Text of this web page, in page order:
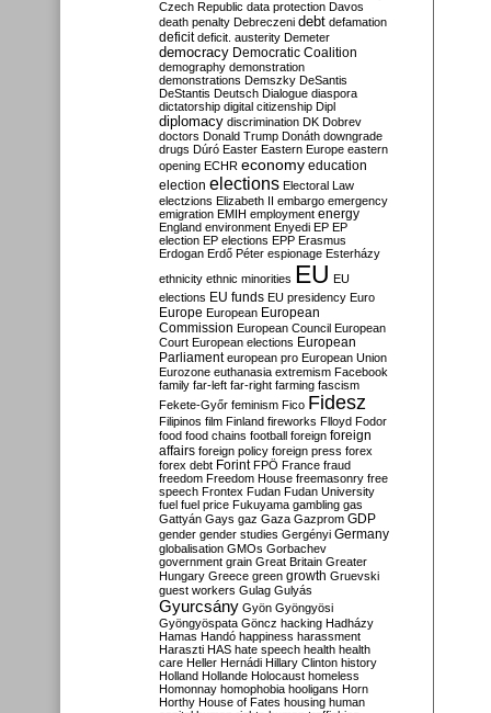
Czech Republic data protection Davos
death penalty Debreczeni debt defamation
deficit deficit. austerity Demeter
democracy Democratic Coalition
demography demonstration
demonstrations Demszky DeSantis
DeStantis Deutsch Dialogue diaspora
dictatorship digital citizenship Dipl
diplomacy discrimination DK Dobrev
doctors Donald Trump Donáth downgrade
drugs Dúró Easter Eastern Europe eastern
opening ECHR economy education
election elections Electoral Law
electzions Elizabeth II embargo emergency
emigration EMIH employment energy
England environment Enyedi EP EP
election EP elections EPP Erasmus
Erdogan Erdő Péter espionage Esterházy
ethnicity ethnic minorities EU EU
elections EU funds EU presidency Euro
Europe European European
Commission European Council European
Court European elections European
Parliament european pro European Union
Eurozone euthanasia extremism Facebook
family far-left far-right farming fascism
Fekete-Győr feminism Fico Fidesz
Filipinos film Finland fireworks Flloyd Fodor
food food chains football foreign foreign
affairs foreign policy foreign press forex
forex debt Forint FPÖ France fraud
freedom Freedom House freemasonry free
speech Frontex Fudan Fudan University
fuel fuel price Fukuyama gambling gas
Gattyán Gays gaz Gaza Gazprom GDP
gender gender studies Gergényi Germany
globalisation GMOs Gorbachev
government grain Great Britain Greater
Hungary Greece green growth Gruevski
guest workers Gulag Gulyás
Gyurcsány Gyön Gyöngyösi
Gyöngyöspata Göncz hacking Hadházy
Hamas Handó happiness harassment
Haraszti HAS hate speech health health
care Heller Hernádi Hillary Clinton history
Holland Hollande Holocaust homeless
Homonnay homophobia hooligans Horn
Horthy House of Fates housing human